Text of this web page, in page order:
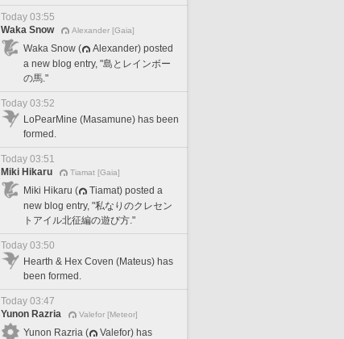
Today 03:55
Waka Snow
Alexander [Gaia]
Waka Snow (
Alexander) posted
a new blog entry, "島とレインボー
の馬."
Today 03:52
LoPearMine (Masamune) has been
formed.
Today 03:51
Miki Hikaru
Tiamat [Gaia]
Miki Hikaru (
Tiamat) posted a
new blog entry, "私なりのクレセン
トアイル北征編の遊び方."
Today 03:50
Hearth & Hex Coven (Mateus) has
been formed.
Today 03:47
Yunon Razria
Valefor [Meteor]
Yunon Razria (
Valefor) has